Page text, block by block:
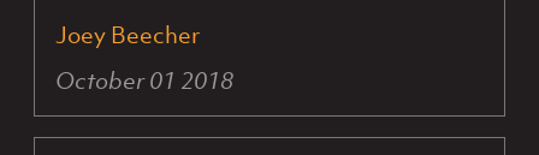
Joey Beecher
October 01 2018